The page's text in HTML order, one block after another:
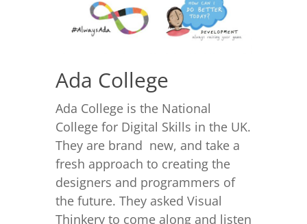
Ada College
Ada College is the National
College for Digital Skills in the UK.
They are brand new, and take a
fresh approach to creating the
designers and programmers of
the future. They asked Visual
Thinkery to come along and listen